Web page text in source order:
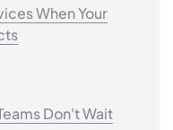
When Your
Don't Wait